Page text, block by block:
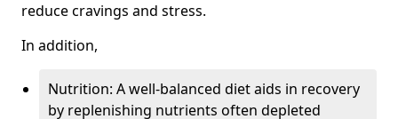
reduce cravings and stress.
In addition,
Nutrition: A well-balanced diet aids in recovery
by replenishing nutrients often depleted